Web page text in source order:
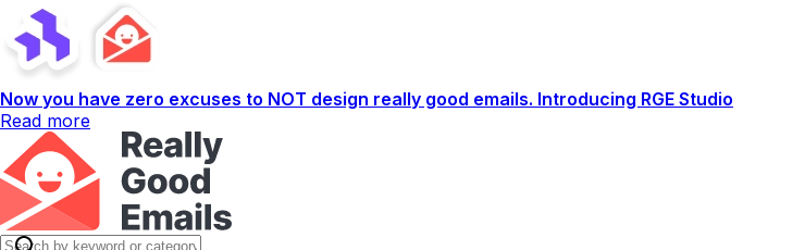
Now you have zero excuses to NOT design really good emails. Introducing RGE Studio
Read more